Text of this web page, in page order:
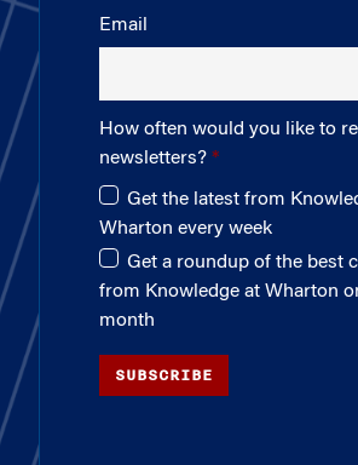
Email
How often would you like to
newsletters?
Get the latest from
Wharton every week
Get a roundup of the best
from Knowledge at Wharton
month
SUBSCRIBE